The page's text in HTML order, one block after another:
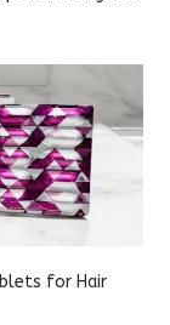
for Hair